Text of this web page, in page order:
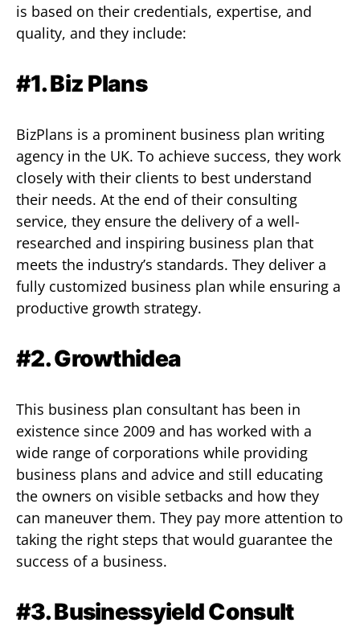
is based on their credentials, expertise, and
quality, and they include:
#1. Biz Plans
BizPlans is a prominent business plan writing
agency in the UK. To achieve success, they work
closely with their clients to best understand
their needs. At the end of their consulting
service, they ensure the delivery of a well-
researched and inspiring business plan that
meets the industry’s standards. They deliver a
fully customized business plan while ensuring a
productive growth strategy.
#2. Growthidea
This business plan consultant has been in
existence since 2009 and has worked with a
wide range of corporations while providing
business plans and advice and still educating
the owners on visible setbacks and how they
can maneuver them. They pay more attention to
taking the right steps that would guarantee the
success of a business.
#3. Businessyield Consult